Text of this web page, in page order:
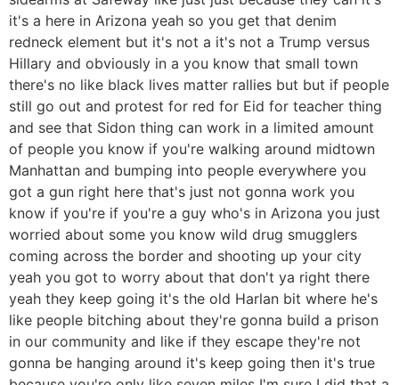
it's a here in Arizona yeah so you get that denim
redneck element but it's not a it's not a Trump versus
Hillary and obviously in a you know that small town
there's no like black lives matter rallies but but if people
still go out and protest for red for Eid for teacher thing
and see that Sidon thing can work in a limited amount
of people you know if you're walking around midtown
Manhattan and bumping into people everywhere you
got a gun right here that's just not gonna work you
know if you're if you're a guy who's in Arizona you just
worried about some you know wild drug smugglers
coming across the border and shooting up your city
yeah you got to worry about that don't ya right there
yeah they keep going it's the old Harlan bit where he's
like people bitching about they're gonna build a prison
in our community and like if they escape they're not
gonna be hanging around it's keep going then it's true